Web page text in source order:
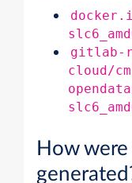
gitlab-
cloud/
How